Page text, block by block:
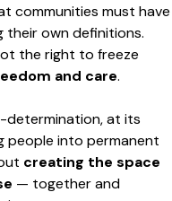
communities must have
own definitions.
the right to freeze
and care.
determination, at its
people into permanent
creating the space
— together and